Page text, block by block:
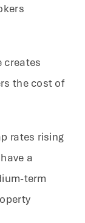
creates
the cost of
rates rising
a
term